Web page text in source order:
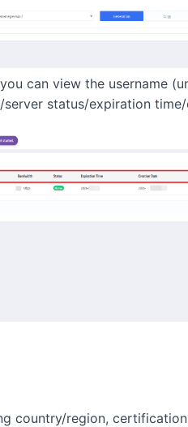
can view the username
status/expiration
country/region,